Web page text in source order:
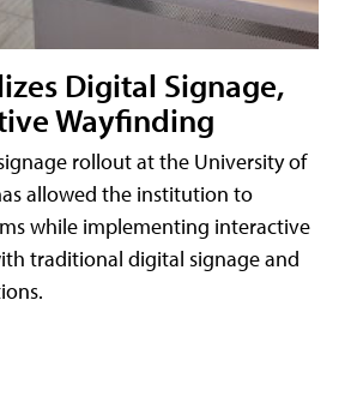
Digital Signage,
Wayfinding
rollout at the University of
allowed the institution to
while implementing interactive
traditional digital signage and